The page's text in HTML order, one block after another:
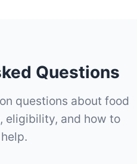
Questions
questions about food
eligibility, and how to